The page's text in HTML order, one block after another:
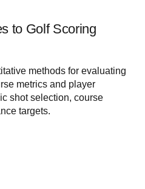
to Golf Scoring
methods for evaluating
metrics and player
shot selection, course
targets.